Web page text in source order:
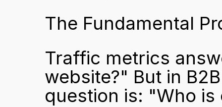
The Fundamental
Traffic metrics
website?" But in
question is: "Who